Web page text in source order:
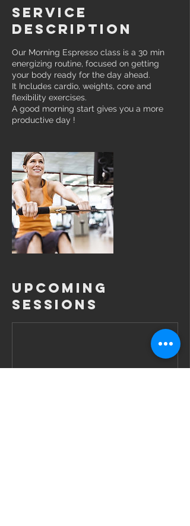
Service
Description
Our Morning Espresso class is a 30 min
energizing routine, focused on getting
your body ready for the day ahead.
It Includes cardio, weights, core and
flexibility exercises.
A good morning start gives you a more
productive day !
Upcoming
Sessions